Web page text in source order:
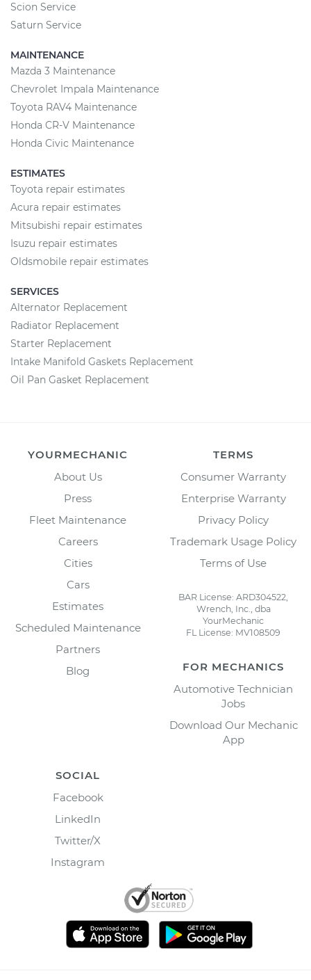
Scion Service
Saturn Service
MAINTENANCE
Mazda 3 Maintenance
Chevrolet Impala Maintenance
Toyota RAV4 Maintenance
Honda CR-V Maintenance
Honda Civic Maintenance
ESTIMATES
Toyota repair estimates
Acura repair estimates
Mitsubishi repair estimates
Isuzu repair estimates
Oldsmobile repair estimates
SERVICES
Alternator Replacement
Radiator Replacement
Starter Replacement
Intake Manifold Gaskets Replacement
Oil Pan Gasket Replacement
YOURMECHANIC
About Us
Press
Fleet Maintenance
Careers
Cities
Cars
Estimates
Scheduled Maintenance
Partners
Blog
TERMS
Consumer Warranty
Enterprise Warranty
Privacy Policy
Trademark Usage Policy
Terms of Use
BAR License: ARD304522,
Wrench, Inc., dba
YourMechanic
FL License: MV108509
FOR MECHANICS
Automotive Technician
Jobs
Download Our Mechanic
App
SOCIAL
Facebook
LinkedIn
Twitter/X
Instagram